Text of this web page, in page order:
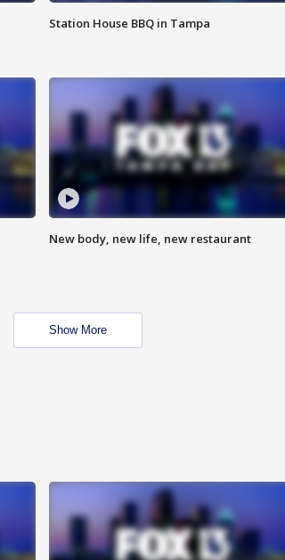
Station House BBQ in Tampa
New body, new life, new restaurant
Show More